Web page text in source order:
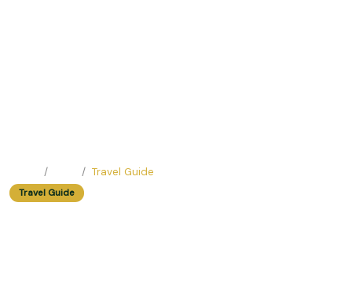
Travel Guide
Travel Guide